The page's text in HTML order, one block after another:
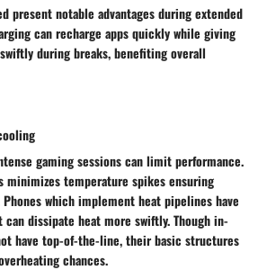
present notable advantages during extended
can recharge apps quickly while giving
during breaks, benefiting overall
gaming sessions can limit performance.
minimizes temperature spikes ensuring
which implement heat pipelines have
dissipate heat more swiftly. Though in-
have top-of-the-line, their basic structures
chances.